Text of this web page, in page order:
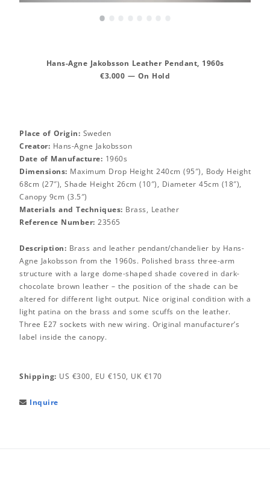
•
Hans-Agne Jakobsson Leather Pendant, 1960s
€3.000 — On Hold
Place of Origin: Sweden
Creator: Hans-Agne Jakobsson
Date of Manufacture: 1960s
Dimensions: Maximum Drop Height 240cm (95″), Body Height
68cm (27″), Shade Height 26cm (10″), Diameter 45cm (18″),
Canopy 9cm (3.5″)
Materials and Techniques: Brass, Leather
Reference Number: 23565
Description: Brass and leather pendant/chandelier by Hans-
Agne Jakobsson from the 1960s. Polished brass three-arm
structure with a large dome-shaped shade covered in dark-
chocolate brown leather – the position of the shade can be
altered for different light output. Nice original condition with a
light patina on the brass and some scuffs on the leather.
Three E27 sockets with new wiring. Original manufacturer’s
label inside the canopy.
Shipping: US €300, EU €150, UK €170
 Inquire